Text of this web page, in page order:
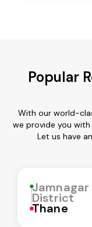
Popular
With our world-
we provide you
Let us have
Jamnagar
District
Thane